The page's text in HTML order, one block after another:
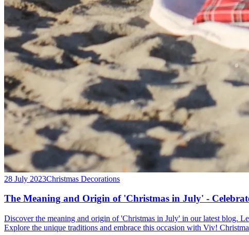
28 July 2023Christmas Decorations
The Meaning and Origin of 'Christmas in July' -
Discover the meaning and origin of 'Christmas in July' in our latest blog.
Explore the unique traditions and embrace this occasion with Viv!